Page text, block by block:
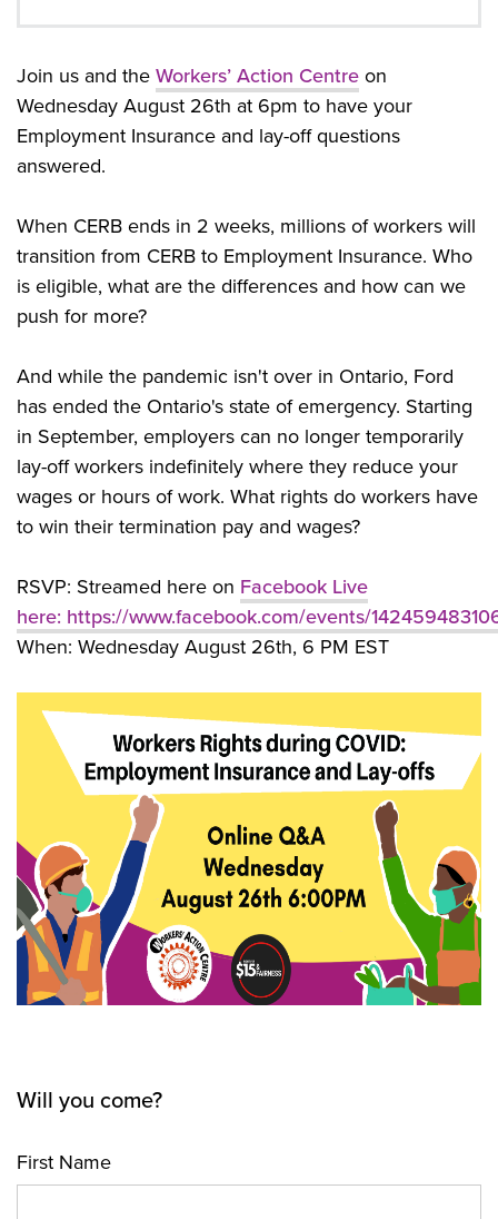
Join us and the Workers’ Action Centre on
Wednesday August 26th at 6pm to have your
Employment Insurance and lay-off questions
answered.
When CERB ends in 2 weeks, millions of workers will
transition from CERB to Employment Insurance. Who
is eligible, what are the differences and how can we
push for more?
And while the pandemic isn't over in Ontario, Ford
has ended the Ontario's state of emergency. Starting
in September, employers can no longer temporarily
lay-off workers indefinitely where they reduce your
wages or hours of work. What rights do workers have
to win their termination pay and wages?
RSVP: Streamed here on Facebook Live
here: https://www.facebook.com/events/
When: Wednesday August 26th, 6 PM EST
Will you come?
First Name